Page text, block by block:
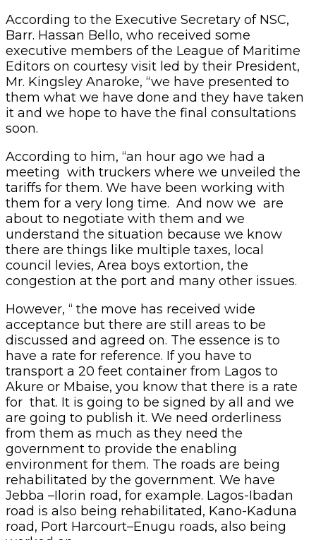
According to the Executive Secretary of NSC,
Barr. Hassan Bello, who received some
executive members of the League of Maritime
Editors on courtesy visit led by their President,
Mr. Kingsley Anaroke, “we have presented to
them what we have done and they have taken
it and we hope to have the final consultations
soon.
According to him, “an hour ago we had a
meeting with truckers where we unveiled the
tariffs for them. We have been working with
them for a very long time. And now we are
about to negotiate with them and we
understand the situation because we know
there are things like multiple taxes, local
council levies, Area boys extortion, the
congestion at the port and many other issues.
However, “ the move has received wide
acceptance but there are still areas to be
discussed and agreed on. The essence is to
have a rate for reference. If you have to
transport a 20 feet container from Lagos to
Akure or Mbaise, you know that there is a rate
for that. It is going to be signed by all and we
are going to publish it. We need orderliness
from them as much as they need the
government to provide the enabling
environment for them. The roads are being
rehabilitated by the government. We have
Jebba –Ilorin road, for example. Lagos-Ibadan
road is also being rehabilitated, Kano-Kaduna
road, Port Harcourt–Enugu roads, also being